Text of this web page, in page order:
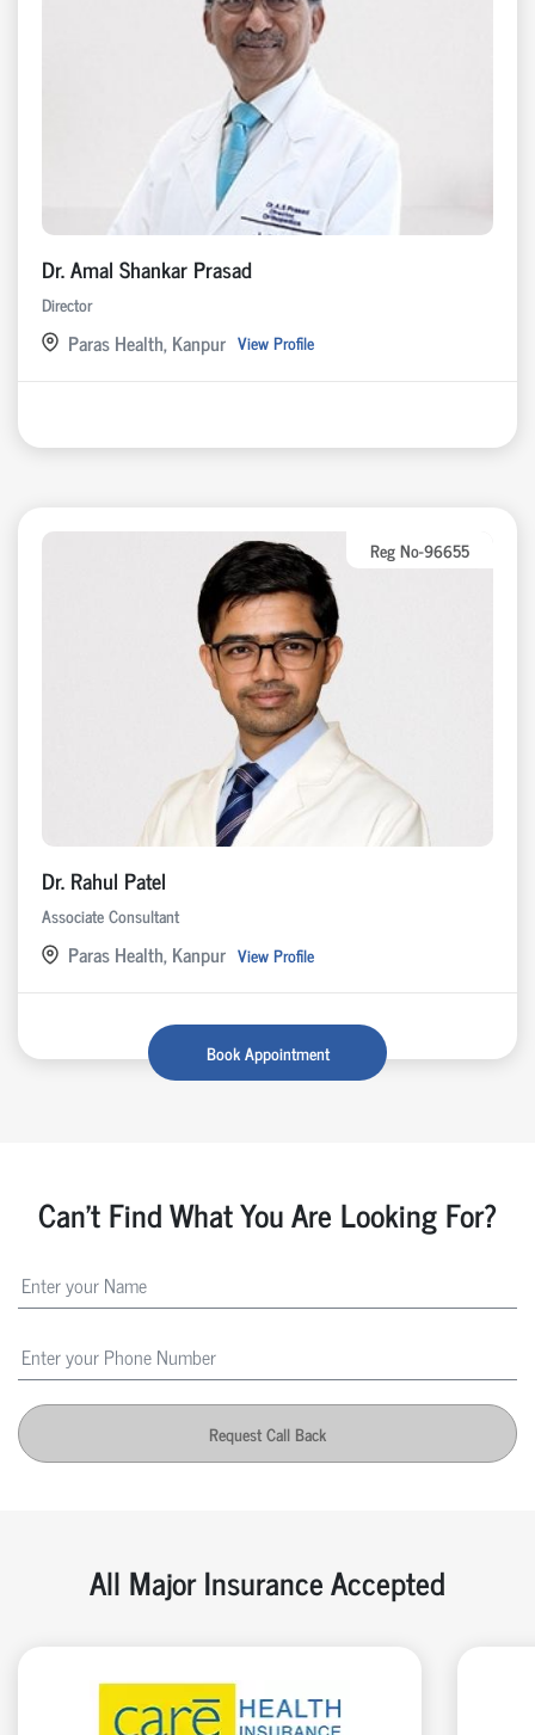
Dr. Amal Shankar Prasad
Director
Paras Health, Kanpur View Profile
Reg No-96655
Dr. Rahul Patel
Associate Consultant
Paras Health, Kanpur View Profile
Book Appointment
Can't Find What You Are Looking For?
Request Call Back
All Major Insurance Accepted